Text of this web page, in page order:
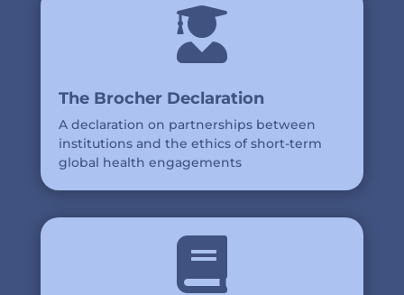

The Brocher Declaration
A declaration on partnerships between
institutions and the ethics of short-term
global health engagements
